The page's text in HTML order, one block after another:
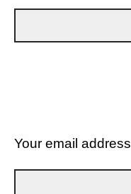
Your email address